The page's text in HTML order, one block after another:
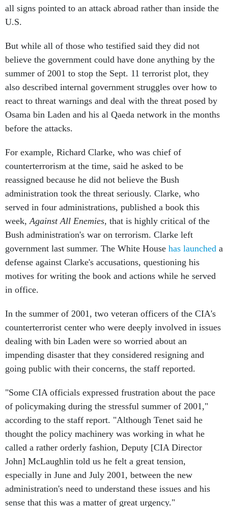
all signs pointed to an attack abroad rather than inside the
U.S.
But while all of those who testified said they did not
believe the government could have done anything by the
summer of 2001 to stop the Sept. 11 terrorist plot, they
also described internal government struggles over how to
react to threat warnings and deal with the threat posed by
Osama bin Laden and his al Qaeda network in the months
before the attacks.
For example, Richard Clarke, who was chief of
counterterrorism at the time, said he asked to be
reassigned because he did not believe the Bush
administration took the threat seriously. Clarke, who
served in four administrations, published a book this
week,Against All Enemies, that is highly critical of the
Bush administration's war on terrorism. Clarke left
government last summer. The White House has launched a
defense against Clarke's accusations, questioning his
motives for writing the book and actions while he served
in office.
In the summer of 2001, two veteran officers of the CIA's
counterterrorist center who were deeply involved in issues
dealing with bin Laden were so worried about an
impending disaster that they considered resigning and
going public with their concerns, the staff reported.
"Some CIA officials expressed frustration about the pace
of policymaking during the stressful summer of 2001,"
according to the staff report. "Although Tenet said he
thought the policy machinery was working in what he
called a rather orderly fashion, Deputy [CIA Director
John] McLaughlin told us he felt a great tension,
especially in June and July 2001, between the new
administration's need to understand these issues and his
sense that this was a matter of great urgency."